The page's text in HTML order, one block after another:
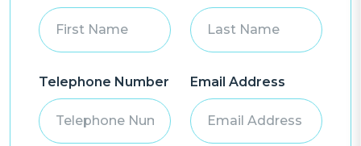
Telephone Number Email Address